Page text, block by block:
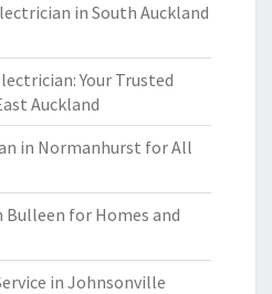
in South Auckland
Your Trusted
Auckland
in Normanhurst for All
for Homes and
in Johnsonville